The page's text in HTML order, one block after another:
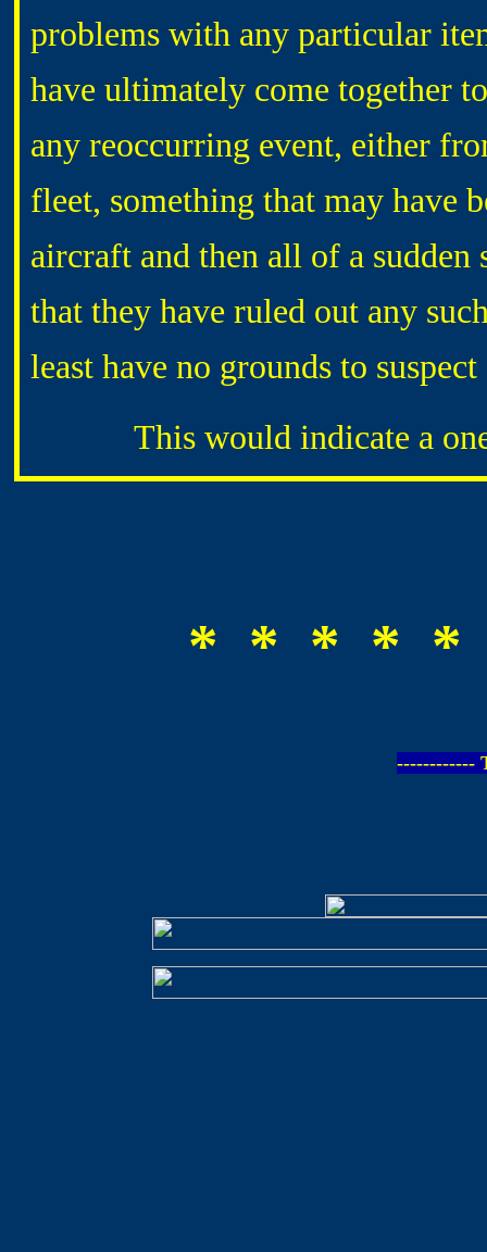
problems with any particular
have ultimately come together
any reoccurring event, either
fleet, something that may have
aircraft and then all of a
that they have ruled out any
least have no grounds to
This would indicate a one
* * * * *
------------